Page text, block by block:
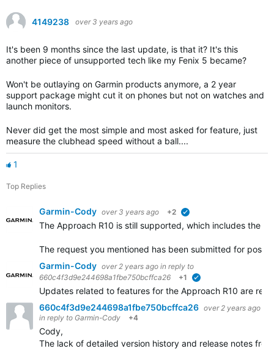
4149238 over 3 years ago
It's been 9 months since the last update, is that it? It's this
another piece of unsupported tech like my Fenix 5 became?
Won't be outlaying on Garmin products anymore, a 2 year
support package might cut it on phones but not on watches and
launch monitors.
Never did get the most simple and most asked for feature, just
measure the clubhead speed without a ball....
1
Top Replies
Garmin-Cody over 3 years ago +2
The Approach R10 is still supported, which includes the
The request you mentioned has been submitted for
Garmin-Cody over 2 years ago in reply to
660c4f3d9e244698a1fbe750bcffca26
+1
Updates related to features for the Approach R10 are
660c4f3d9e244698a1fbe750bcffca26 over 2 years ago
in reply to Garmin-Cody +4
Cody,
The lack of detailed version history and release notes